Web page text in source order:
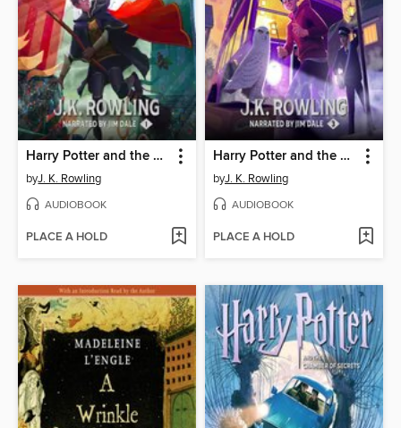
Harry Potter and the Sorcerer's Stone
byJ. K. Rowling
AUDIOBOOK
PLACE A HOLD
Harry Potter and the Prisoner of Azkaban
byJ. K. Rowling
AUDIOBOOK
PLACE A HOLD